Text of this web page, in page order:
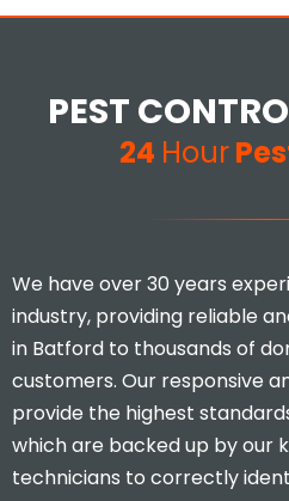
PEST
24 Hour
We have over 30 years
industry, providing reliable
in Batford to thousands of
customers. Our responsive
provide the highest
which are backed up by our
technicians to correctly